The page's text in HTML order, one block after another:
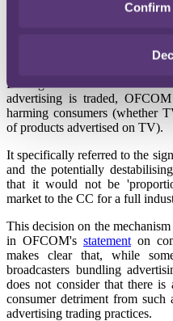
Confirm
priority' to conduct a market
Having carried out a
advertising is traded,
harming consumers (whether
of products advertised on TV).
It specifically referred to the
and the potentially
that it would not be
market to the CC for a full
This decision on the
in OFCOM's statement on
makes clear that, while
broadcasters bundling
does not consider that there is
consumer detriment from
advertising trading practices.